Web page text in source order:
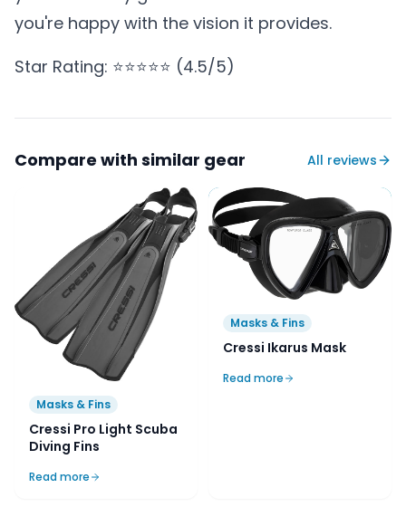
you're happy with the vision it provides.
Star Rating: ⭐⭐⭐⭐⭐ (4.5/5)
Compare with similar gear All reviews
Masks & Fins
Cressi Pro Light Scuba
Diving Fins
Read more
Masks & Fins
Cressi Ikarus Mask
Read more